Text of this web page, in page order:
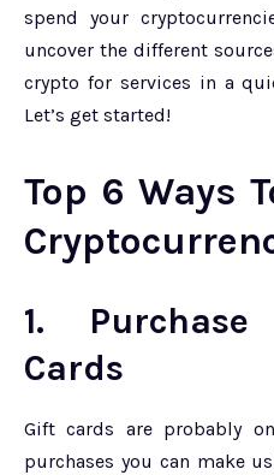
spend your
uncover the different
crypto for services in a
Let’s get started!
Top 6 Ways
1.
Cards
Gift cards are probably
purchases you can make